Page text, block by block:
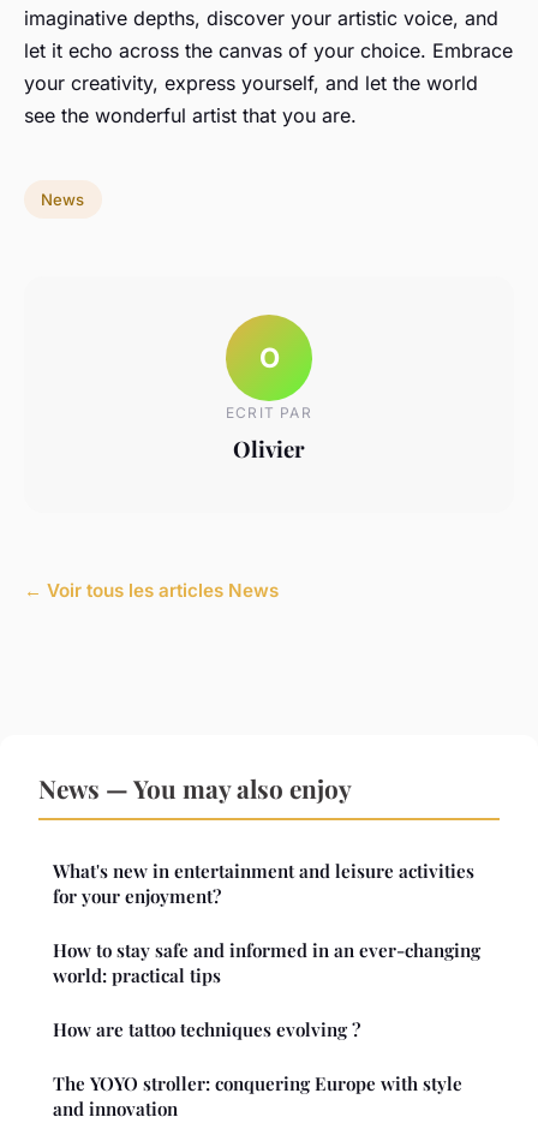
imaginative depths, discover your artistic voice, and
let it echo across the canvas of your choice. Embrace
your creativity, express yourself, and let the world
see the wonderful artist that you are.
News
O
ECRIT PAR
Olivier
← Voir tous les articles News
News — You may also enjoy
What's new in entertainment and leisure activities
for your enjoyment?
How to stay safe and informed in an ever-changing
world: practical tips
How are tattoo techniques evolving ?
The YOYO stroller: conquering Europe with style
and innovation